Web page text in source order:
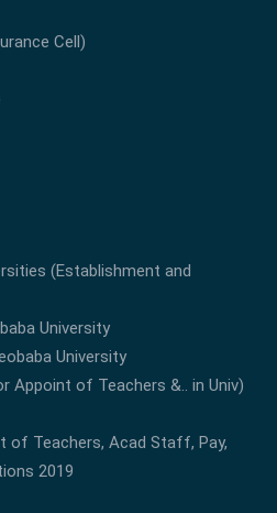
Cell)
(Establishment and
University
University
Appoint of Teachers &.. in Univ)
of Teachers, Acad Staff, Pay,
2019